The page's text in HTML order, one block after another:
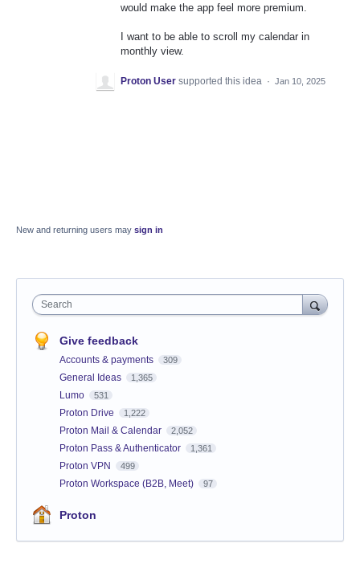
would make the app feel more premium.
I want to be able to scroll my calendar in
monthly view.
Proton User supported this idea · Jan 10, 2025
New and returning users may sign in
Search
Give feedback
Accounts & payments 309
General Ideas 1,365
Lumo 531
Proton Drive 1,222
Proton Mail & Calendar 2,052
Proton Pass & Authenticator 1,361
Proton VPN 499
Proton Workspace (B2B, Meet) 97
Proton